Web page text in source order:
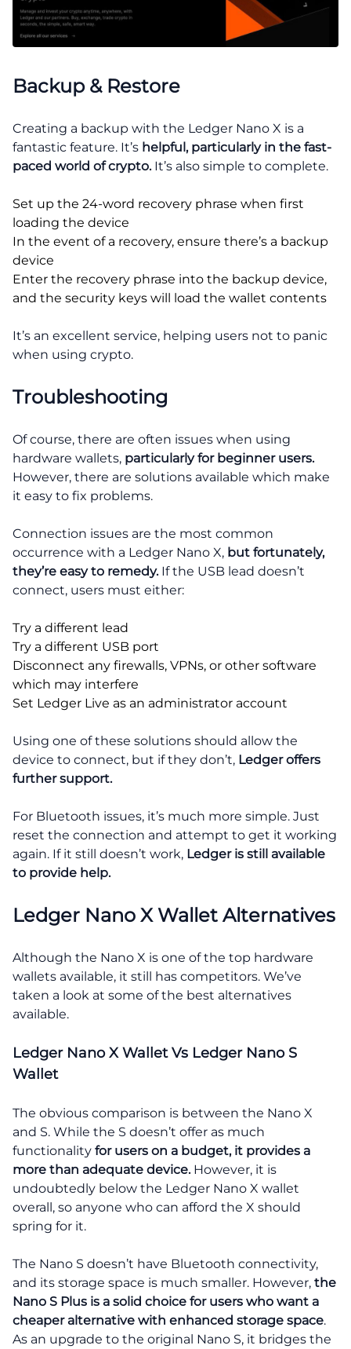
Backup & Restore
Creating a backup with the Ledger Nano X is a
fantastic feature. It’s helpful, particularly in the fast-
paced world of crypto. It’s also simple to complete.
Set up the 24-word recovery phrase when first
loading the device
In the event of a recovery, ensure there’s a backup
device
Enter the recovery phrase into the backup device,
and the security keys will load the wallet contents
It’s an excellent service, helping users not to panic
when using crypto.
Troubleshooting
Of course, there are often issues when using
hardware wallets, particularly for beginner users.
However, there are solutions available which make
it easy to fix problems.
Connection issues are the most common
occurrence with a Ledger Nano X, but fortunately,
they’re easy to remedy. If the USB lead doesn’t
connect, users must either:
Try a different lead
Try a different USB port
Disconnect any firewalls, VPNs, or other software
which may interfere
Set Ledger Live as an administrator account
Using one of these solutions should allow the
device to connect, but if they don’t, Ledger offers
further support.
For Bluetooth issues, it’s much more simple. Just
reset the connection and attempt to get it working
again. If it still doesn’t work, Ledger is still available
to provide help.
Ledger Nano X Wallet Alternatives
Although the Nano X is one of the top hardware
wallets available, it still has competitors. We’ve
taken a look at some of the best alternatives
available.
Ledger Nano X Wallet Vs Ledger Nano S
Wallet
The obvious comparison is between the Nano X
and S. While the S doesn’t offer as much
functionality for users on a budget, it provides a
more than adequate device. However, it is
undoubtedly below the Ledger Nano X wallet
overall, so anyone who can afford the X should
spring for it.
The Nano S doesn’t have Bluetooth connectivity,
and its storage space is much smaller. However, the
Nano S Plus is a solid choice for users who want a
cheaper alternative with enhanced storage space.
As an upgrade to the original Nano S, it bridges the